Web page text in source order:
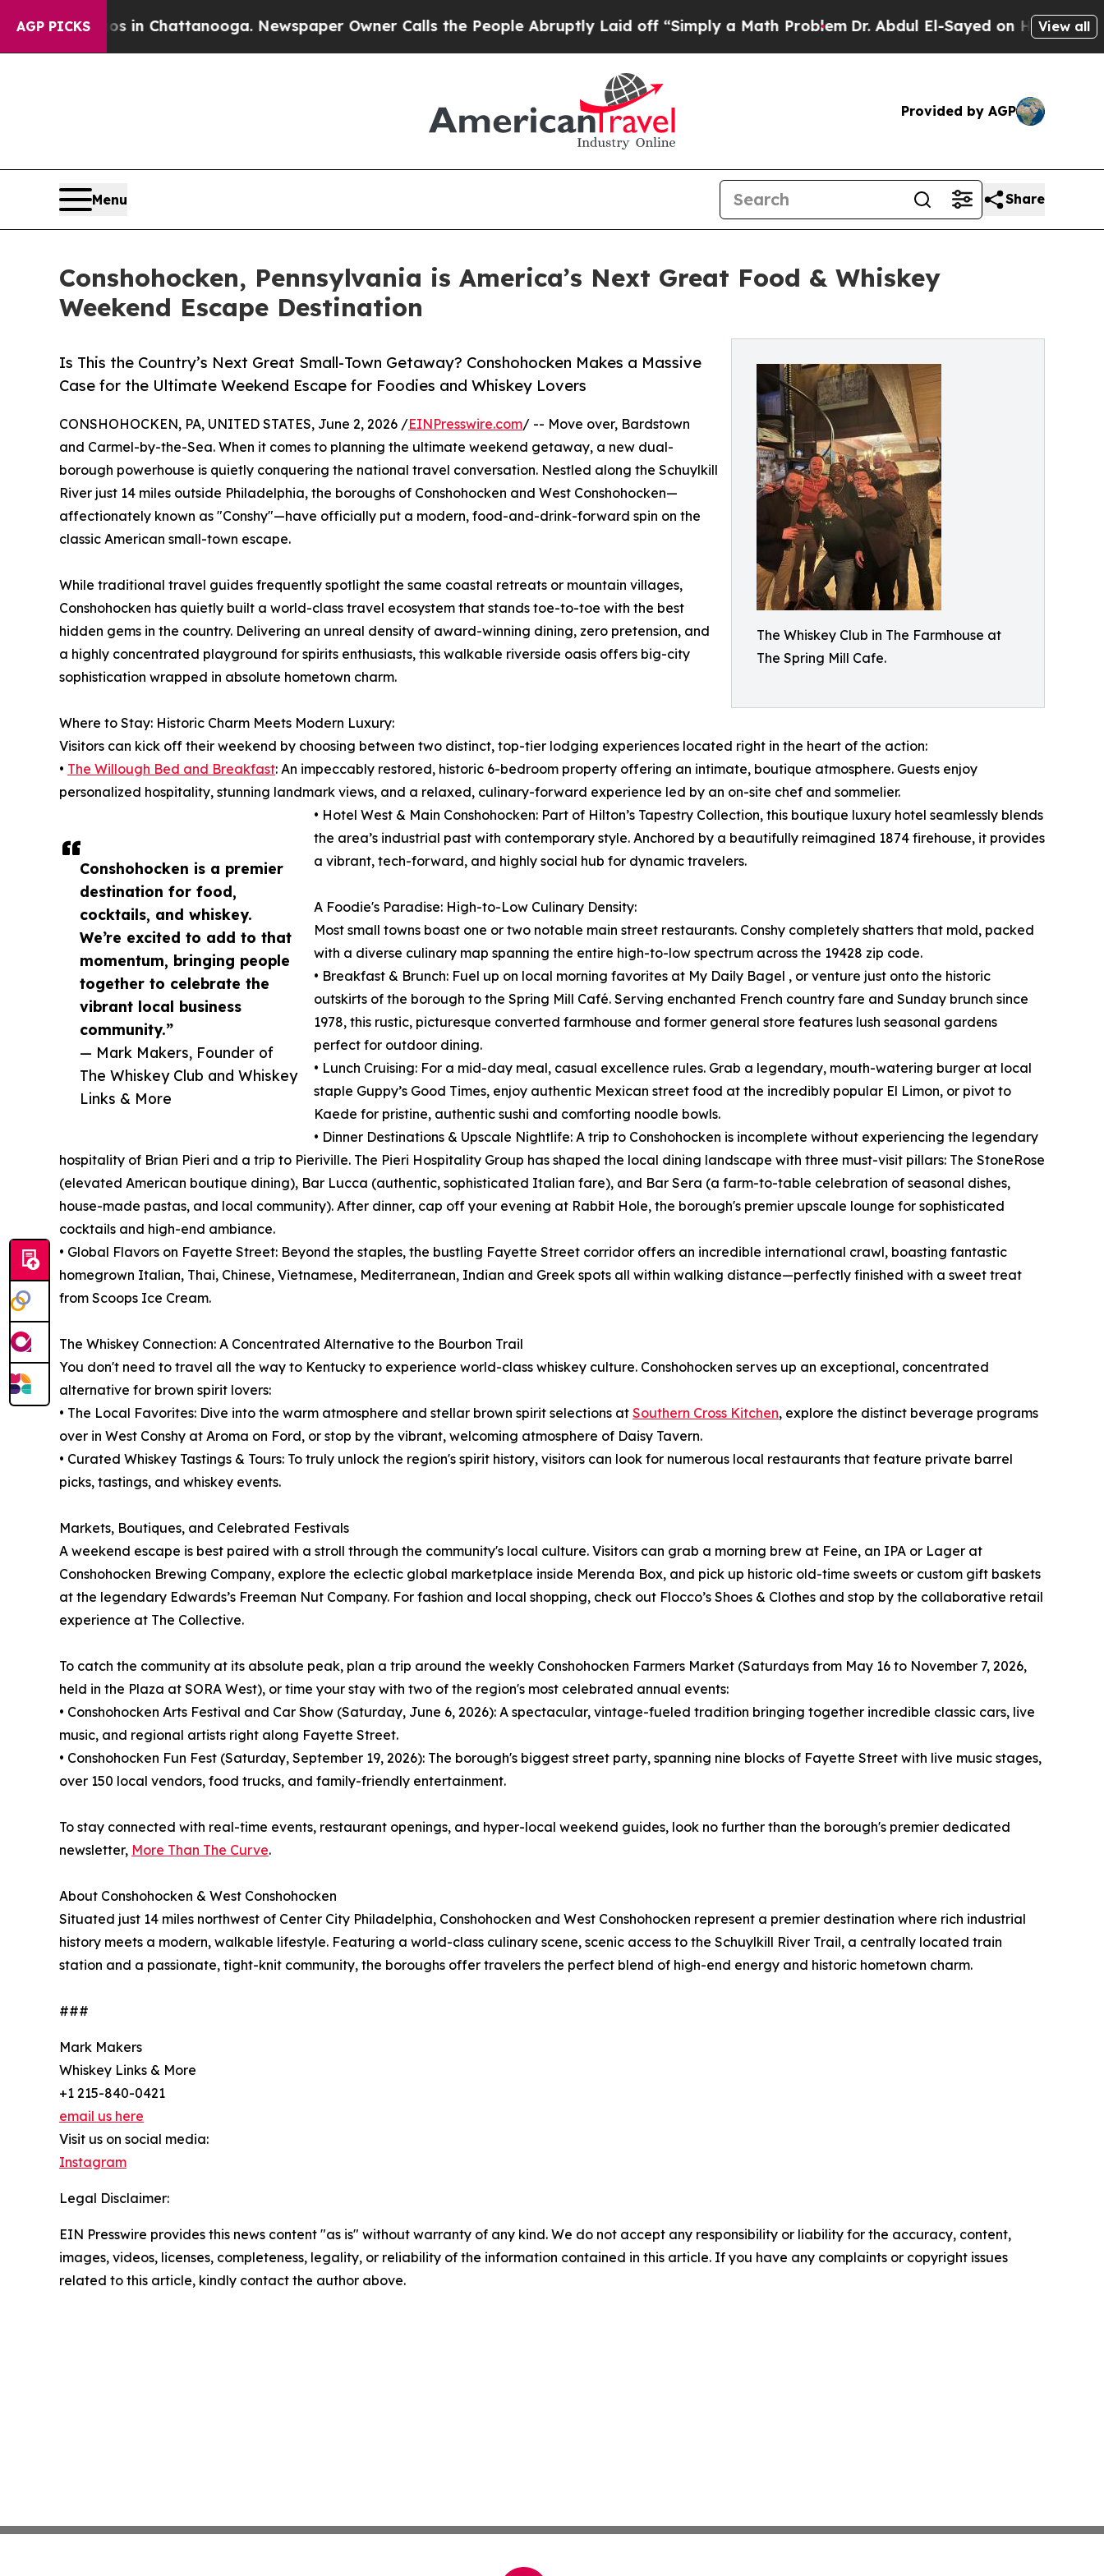
AGP PICKS
Chaos in Chattanooga. Newspaper Owner Calls the People Abruptly Laid off “Simply a Math ProblemDr. Abdul El-Sayed on Historic Michigan
View all
Provided by AGP
Menu Share
Conshohocken, Pennsylvania is America’s Next Great Food & Whiskey
Weekend Escape Destination
The Whiskey Club in The Farmhouse at
The Spring Mill Cafe.
Is This the Country’s Next Great Small-Town Getaway? Conshohocken Makes a Massive
Case for the Ultimate Weekend Escape for Foodies and Whiskey Lovers
Conshohocken is a premier
destination for food,
cocktails, and whiskey.
We’re excited to add to that
momentum, bringing people
together to celebrate the
vibrant local business
community.”
— Mark Makers, Founder of
The Whiskey Club and Whiskey
Links & More
CONSHOHOCKEN, PA, UNITED STATES, June 2, 2026 /EINPresswire.com/ -- Move over, Bardstown
and Carmel-by-the-Sea. When it comes to planning the ultimate weekend getaway, a new dual-
borough powerhouse is quietly conquering the national travel conversation. Nestled along the Schuylkill
River just 14 miles outside Philadelphia, the boroughs of Conshohocken and West Conshohocken—
affectionately known as "Conshy"—have officially put a modern, food-and-drink-forward spin on the
classic American small-town escape.
While traditional travel guides frequently spotlight the same coastal retreats or mountain villages,
Conshohocken has quietly built a world-class travel ecosystem that stands toe-to-toe with the best
hidden gems in the country. Delivering an unreal density of award-winning dining, zero pretension, and
a highly concentrated playground for spirits enthusiasts, this walkable riverside oasis offers big-city
sophistication wrapped in absolute hometown charm.
Where to Stay: Historic Charm Meets Modern Luxury:
Visitors can kick off their weekend by choosing between two distinct, top-tier lodging experiences located right in the heart of the action:
• The Willough Bed and Breakfast: An impeccably restored, historic 6-bedroom property offering an intimate, boutique atmosphere. Guests enjoy
personalized hospitality, stunning landmark views, and a relaxed, culinary-forward experience led by an on-site chef and sommelier.
• Hotel West & Main Conshohocken: Part of Hilton’s Tapestry Collection, this boutique luxury hotel seamlessly blends
the area’s industrial past with contemporary style. Anchored by a beautifully reimagined 1874 firehouse, it provides
a vibrant, tech-forward, and highly social hub for dynamic travelers.
A Foodie's Paradise: High-to-Low Culinary Density:
Most small towns boast one or two notable main street restaurants. Conshy completely shatters that mold, packed
with a diverse culinary map spanning the entire high-to-low spectrum across the 19428 zip code.
• Breakfast & Brunch: Fuel up on local morning favorites at My Daily Bagel , or venture just onto the historic
outskirts of the borough to the Spring Mill Café. Serving enchanted French country fare and Sunday brunch since
1978, this rustic, picturesque converted farmhouse and former general store features lush seasonal gardens
perfect for outdoor dining.
• Lunch Cruising: For a mid-day meal, casual excellence rules. Grab a legendary, mouth-watering burger at local
staple Guppy’s Good Times, enjoy authentic Mexican street food at the incredibly popular El Limon, or pivot to
Kaede for pristine, authentic sushi and comforting noodle bowls.
• Dinner Destinations & Upscale Nightlife: A trip to Conshohocken is incomplete without experiencing the legendary
hospitality of Brian Pieri and a trip to Pieriville. The Pieri Hospitality Group has shaped the local dining landscape with three must-visit pillars: The StoneRose
(elevated American boutique dining), Bar Lucca (authentic, sophisticated Italian fare), and Bar Sera (a farm-to-table celebration of seasonal dishes,
house-made pastas, and local community). After dinner, cap off your evening at Rabbit Hole, the borough's premier upscale lounge for sophisticated
cocktails and high-end ambiance.
• Global Flavors on Fayette Street: Beyond the staples, the bustling Fayette Street corridor offers an incredible international crawl, boasting fantastic
homegrown Italian, Thai, Chinese, Vietnamese, Mediterranean, Indian and Greek spots all within walking distance—perfectly finished with a sweet treat
from Scoops Ice Cream.
The Whiskey Connection: A Concentrated Alternative to the Bourbon Trail
You don't need to travel all the way to Kentucky to experience world-class whiskey culture. Conshohocken serves up an exceptional, concentrated
alternative for brown spirit lovers:
• The Local Favorites: Dive into the warm atmosphere and stellar brown spirit selections at Southern Cross Kitchen, explore the distinct beverage programs
over in West Conshy at Aroma on Ford, or stop by the vibrant, welcoming atmosphere of Daisy Tavern.
• Curated Whiskey Tastings & Tours: To truly unlock the region's spirit history, visitors can look for numerous local restaurants that feature private barrel
picks, tastings, and whiskey events.
Markets, Boutiques, and Celebrated Festivals
A weekend escape is best paired with a stroll through the community's local culture. Visitors can grab a morning brew at Feine, an IPA or Lager at
Conshohocken Brewing Company, explore the eclectic global marketplace inside Merenda Box, and pick up historic old-time sweets or custom gift baskets
at the legendary Edwards’s Freeman Nut Company. For fashion and local shopping, check out Flocco’s Shoes & Clothes and stop by the collaborative retail
experience at The Collective.
To catch the community at its absolute peak, plan a trip around the weekly Conshohocken Farmers Market (Saturdays from May 16 to November 7, 2026,
held in the Plaza at SORA West), or time your stay with two of the region's most celebrated annual events:
• Conshohocken Arts Festival and Car Show (Saturday, June 6, 2026): A spectacular, vintage-fueled tradition bringing together incredible classic cars, live
music, and regional artists right along Fayette Street.
• Conshohocken Fun Fest (Saturday, September 19, 2026): The borough's biggest street party, spanning nine blocks of Fayette Street with live music stages,
over 150 local vendors, food trucks, and family-friendly entertainment.
To stay connected with real-time events, restaurant openings, and hyper-local weekend guides, look no further than the borough's premier dedicated
newsletter, More Than The Curve.
About Conshohocken & West Conshohocken
Situated just 14 miles northwest of Center City Philadelphia, Conshohocken and West Conshohocken represent a premier destination where rich industrial
history meets a modern, walkable lifestyle. Featuring a world-class culinary scene, scenic access to the Schuylkill River Trail, a centrally located train
station and a passionate, tight-knit community, the boroughs offer travelers the perfect blend of high-end energy and historic hometown charm.
###
Mark Makers
Whiskey Links & More
+1 215-840-0421
email us here
Visit us on social media:
Instagram
Legal Disclaimer:
EIN Presswire provides this news content "as is" without warranty of any kind. We do not accept any responsibility or liability for the accuracy, content,
images, videos, licenses, completeness, legality, or reliability of the information contained in this article. If you have any complaints or copyright issues
related to this article, kindly contact the author above.